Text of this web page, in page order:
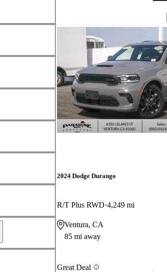
2024 Dodge Durango
R/T Plus RWD 4,249 mi
Ventura, CA
85 mi away
Great Deal